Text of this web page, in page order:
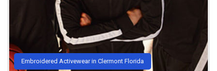
Embroidered Activewear in Clermont Florida